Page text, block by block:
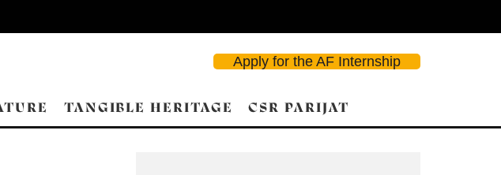
Apply for the AF Internship
TANGIBLE HERITAGE CSR PARIJAT